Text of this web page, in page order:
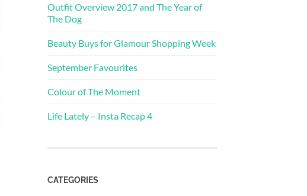
Outfit Overview 2017 and The Year of
The Dog
Beauty Buys for Glamour Shopping Week
September Favourites
Colour of The Moment
Life Lately – Insta Recap 4
CATEGORIES